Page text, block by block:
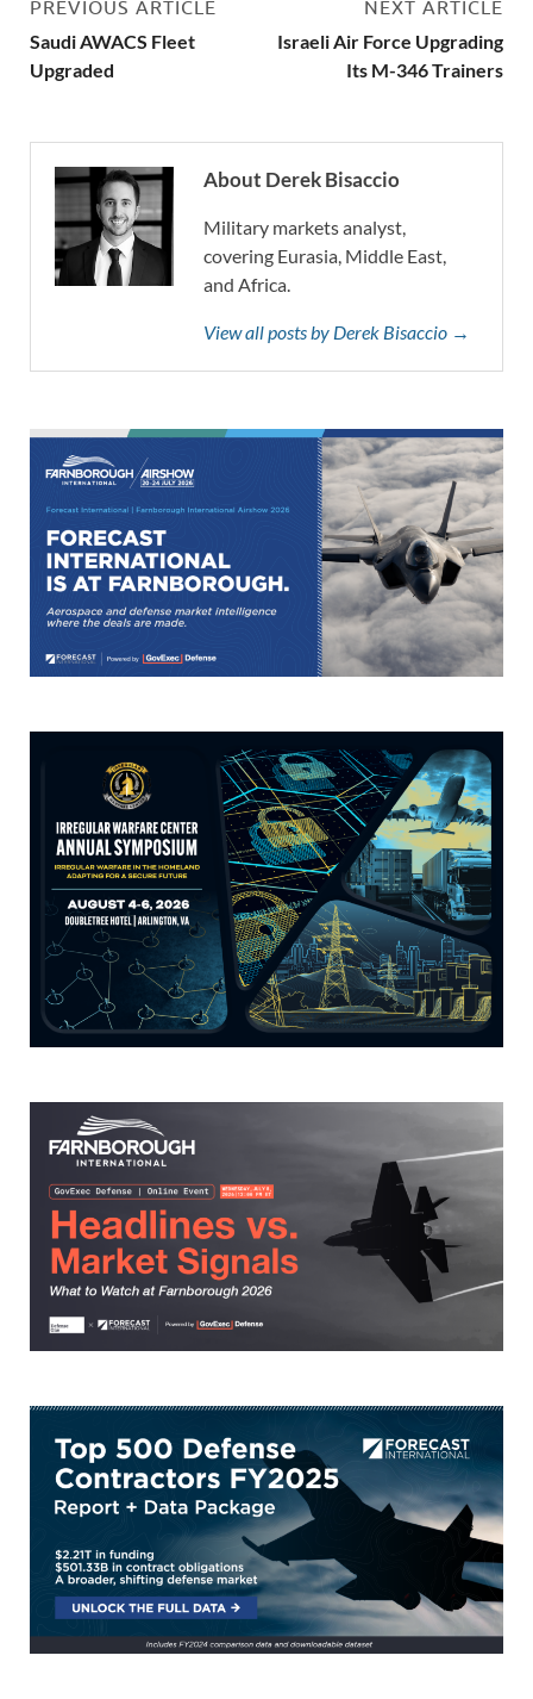
PREVIOUS ARTICLE
Saudi AWACS Fleet
Upgraded
NEXT ARTICLE
Israeli Air Force Upgrading
Its M-346 Trainers
About Derek Bisaccio
Military markets analyst,
covering Eurasia, Middle East,
and Africa.
View all posts by Derek Bisaccio →